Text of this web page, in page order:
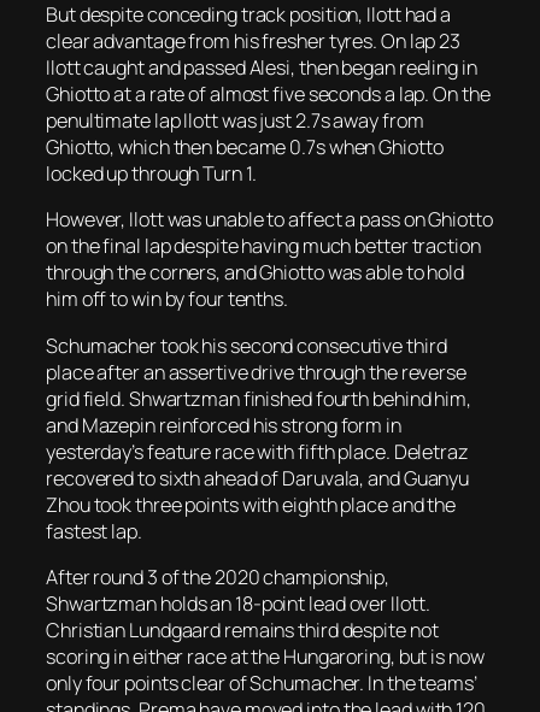
But despite conceding track position, Ilott had a
clear advantage from his fresher tyres. On lap 23
Ilott caught and passed Alesi, then began reeling in
Ghiotto at a rate of almost five seconds a lap. On the
penultimate lap Ilott was just 2.7s away from
Ghiotto, which then became 0.7s when Ghiotto
locked up through Turn 1.
However, Ilott was unable to affect a pass on Ghiotto
on the final lap despite having much better traction
through the corners, and Ghiotto was able to hold
him off to win by four tenths.
Schumacher took his second consecutive third
place after an assertive drive through the reverse
grid field. Shwartzman finished fourth behind him,
and Mazepin reinforced his strong form in
yesterday’s feature race with fifth place. Deletraz
recovered to sixth ahead of Daruvala, and Guanyu
Zhou took three points with eighth place and the
fastest lap.
After round 3 of the 2020 championship,
Shwartzman holds an 18-point lead over Ilott.
Christian Lundgaard remains third despite not
scoring in either race at the Hungaroring, but is now
only four points clear of Schumacher. In the teams’